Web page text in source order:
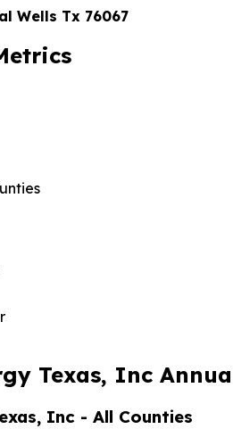
Wells Tx 76067
Texas, Inc
Inc - All Counties